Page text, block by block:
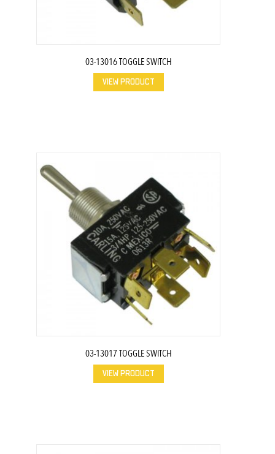
03-13016 TOGGLE SWITCH
VIEW PRODUCT
03-13017 TOGGLE SWITCH
VIEW PRODUCT